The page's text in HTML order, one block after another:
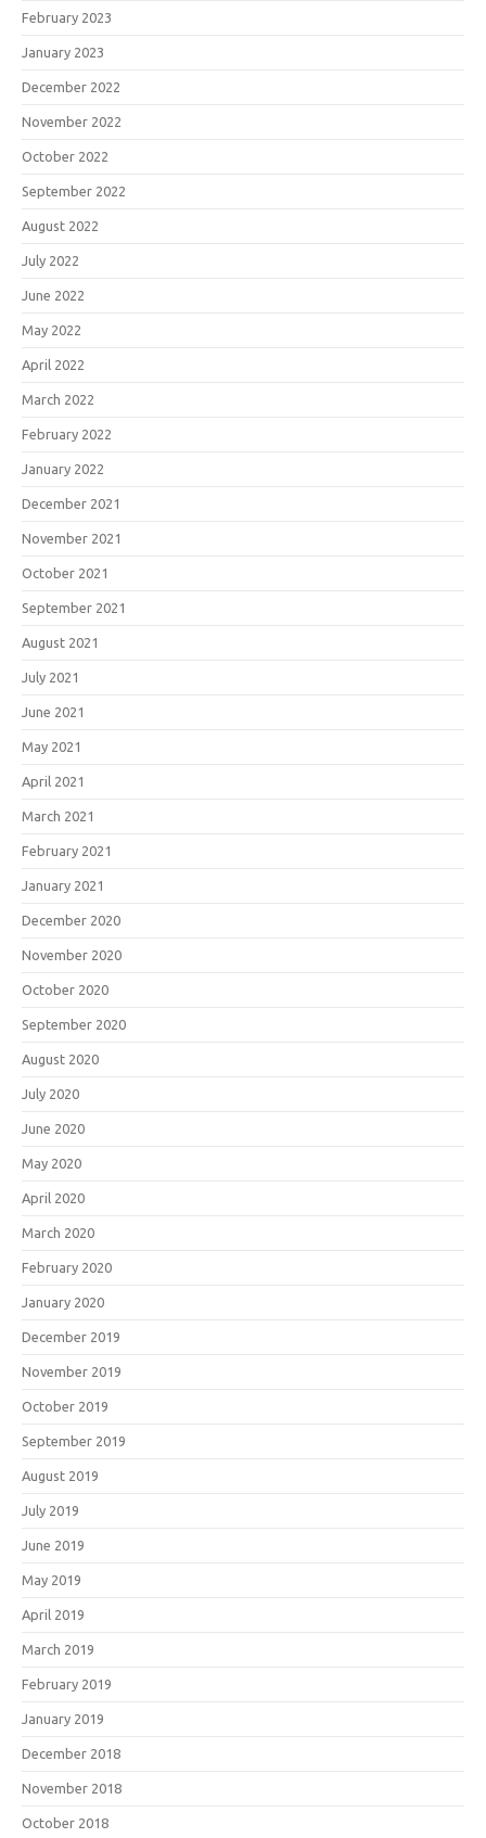
February 2023
January 2023
December 2022
November 2022
October 2022
September 2022
August 2022
July 2022
June 2022
May 2022
April 2022
March 2022
February 2022
January 2022
December 2021
November 2021
October 2021
September 2021
August 2021
July 2021
June 2021
May 2021
April 2021
March 2021
February 2021
January 2021
December 2020
November 2020
October 2020
September 2020
August 2020
July 2020
June 2020
May 2020
April 2020
March 2020
February 2020
January 2020
December 2019
November 2019
October 2019
September 2019
August 2019
July 2019
June 2019
May 2019
April 2019
March 2019
February 2019
January 2019
December 2018
November 2018
October 2018